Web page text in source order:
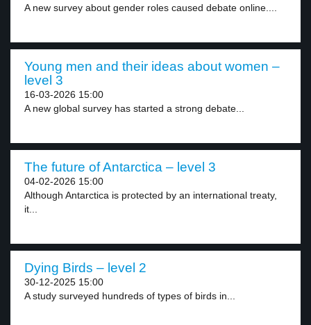
A new survey about gender roles caused debate online....
Young men and their ideas about women –
level 3
16-03-2026 15:00
A new global survey has started a strong debate...
The future of Antarctica – level 3
04-02-2026 15:00
Although Antarctica is protected by an international treaty,
it...
Dying Birds – level 2
30-12-2025 15:00
A study surveyed hundreds of types of birds in...